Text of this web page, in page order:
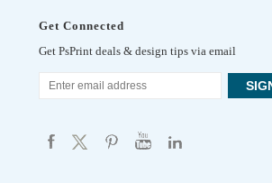
Get Connected
Get PsPrint deals & design tips via email